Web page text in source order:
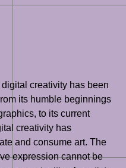
creativity has been
its humble beginnings
to its current
creativity has
and consume art. The
expression cannot be